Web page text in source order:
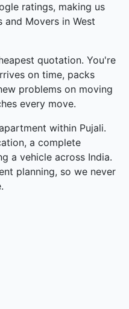
ratings, making us
and Movers in West
quotation. You're
on time, packs
problems on moving
every move.
within Pujali.
a complete
a vehicle across India.
planning, so we never